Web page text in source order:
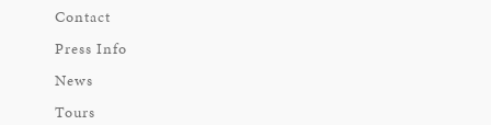
Contact
Press Info
News
Tours